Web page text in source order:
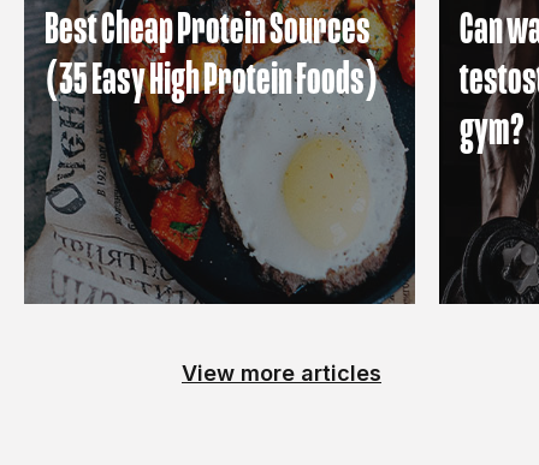
Best Cheap Protein Sources
(35 Easy High Protein Foods)
Can
gym?
View more articles